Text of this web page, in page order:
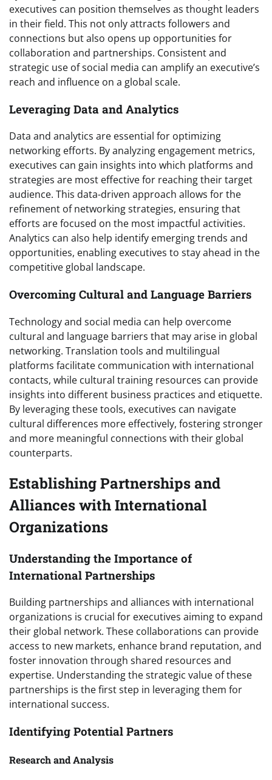
executives can position themselves as thought leaders
in their field. This not only attracts followers and
connections but also opens up opportunities for
collaboration and partnerships. Consistent and
strategic use of social media can amplify an executive’s
reach and influence on a global scale.
Leveraging Data and Analytics
Data and analytics are essential for optimizing
networking efforts. By analyzing engagement metrics,
executives can gain insights into which platforms and
strategies are most effective for reaching their target
audience. This data-driven approach allows for the
refinement of networking strategies, ensuring that
efforts are focused on the most impactful activities.
Analytics can also help identify emerging trends and
opportunities, enabling executives to stay ahead in the
competitive global landscape.
Overcoming Cultural and Language Barriers
Technology and social media can help overcome
cultural and language barriers that may arise in global
networking. Translation tools and multilingual
platforms facilitate communication with international
contacts, while cultural training resources can provide
insights into different business practices and etiquette.
By leveraging these tools, executives can navigate
cultural differences more effectively, fostering stronger
and more meaningful connections with their global
counterparts.
Establishing Partnerships and
Alliances with International
Organizations
Understanding the Importance of
International Partnerships
Building partnerships and alliances with international
organizations is crucial for executives aiming to expand
their global network. These collaborations can provide
access to new markets, enhance brand reputation, and
foster innovation through shared resources and
expertise. Understanding the strategic value of these
partnerships is the first step in leveraging them for
international success.
Identifying Potential Partners
Research and Analysis